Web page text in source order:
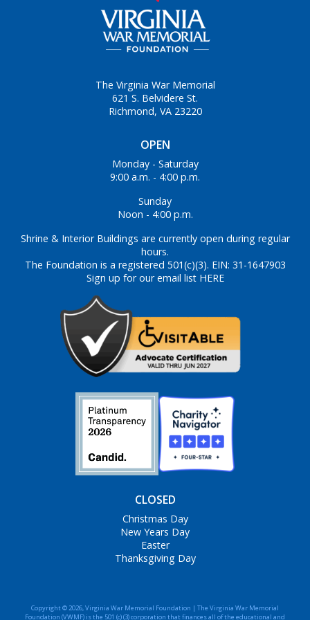
OPEN
Monday - Saturday
9:00 a.m. - 4:00 p.m.
Sunday
Noon - 4:00 p.m.
Shrine & Interior Buildings are currently open during regular
hours.
The Foundation is a registered 501(c)(3). EIN: 31-1647903
Sign up for our email list HERE
The Virginia War Memorial
621 S. Belvidere St.
Richmond, VA 23220
CLOSED
Christmas Day
New Years Day
Easter
Thanksgiving Day
Copyright © 2026, Virginia War Memorial Foundation | The Virginia War Memorial
Foundation (VWMF) is the 501 (c) (3) corporation that finances all of the educational and